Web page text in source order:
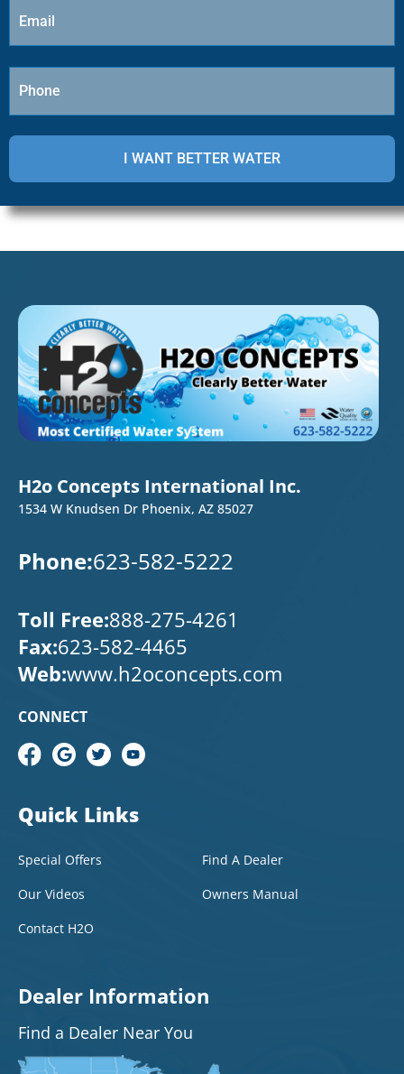
H2o Concepts International Inc.
1534 W Knudsen Dr Phoenix, AZ 85027
Phone:623-582-5222
Toll Free:888-275-4261
Fax:623-582-4465
Web:www.h2oconcepts.com
CONNECT
Quick Links
Special Offers
Find A Dealer
Our Videos
Owners Manual
Contact H2O
Dealer Information
Find a Dealer Near You